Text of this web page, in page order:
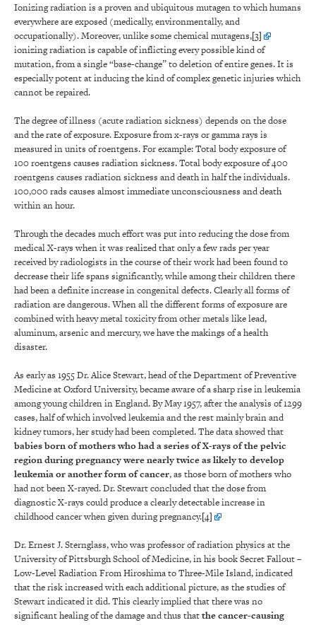
Ionizing radiation is a proven and ubiquitous mutagen to which humans
everywhere are exposed (medically, environmentally, and
occupationally). Moreover, unlike some chemical mutagens,[3]
ionizing radiation is capable of inflicting every possible kind of
mutation, from a single “base-change” to deletion of entire genes. It is
especially potent at inducing the kind of complex genetic injuries which
cannot be repaired.
The degree of illness (acute radiation sickness) depends on the dose
and the rate of exposure. Exposure from x-rays or gamma rays is
measured in units of roentgens. For example: Total body exposure of
100 roentgens causes radiation sickness. Total body exposure of 400
roentgens causes radiation sickness and death in half the individuals.
100,000 rads causes almost immediate unconsciousness and death
within an hour.
Through the decades much effort was put into reducing the dose from
medical X-rays when it was realized that only a few rads per year
received by radiologists in the course of their work had been found to
decrease their life spans significantly, while among their children there
had been a definite increase in congenital defects. Clearly all forms of
radiation are dangerous. When all the different forms of exposure are
combined with heavy metal toxicity from other metals like lead,
aluminum, arsenic and mercury, we have the makings of a health
disaster.
As early as 1955 Dr. Alice Stewart, head of the Department of Preventive
Medicine at Oxford University, became aware of a sharp rise in leukemia
among young children in England. By May 1957, after the analysis of 1299
cases, half of which involved leukemia and the rest mainly brain and
kidney tumors, her study had been completed. The data showed that
babies born of mothers who had a series of X-rays of the pelvic
region during pregnancy were nearly twice as likely to develop
leukemia or another form of cancer, as those born of mothers who
had not been X-rayed. Dr. Stewart concluded that the dose from
diagnostic X-rays could produce a clearly detectable increase in
childhood cancer when given during pregnancy.[4]
Dr. Ernest J. Sternglass, who was professor of radiation physics at the
University of Pittsburgh School of Medicine, in his book Secret Fallout –
Low-Level Radiation From Hiroshima to Three-Mile Island, indicated
that the risk increased with each additional picture, as the studies of
Stewart indicated it did. This clearly implied that there was no
significant healing of the damage and thus thatthecancer-causing